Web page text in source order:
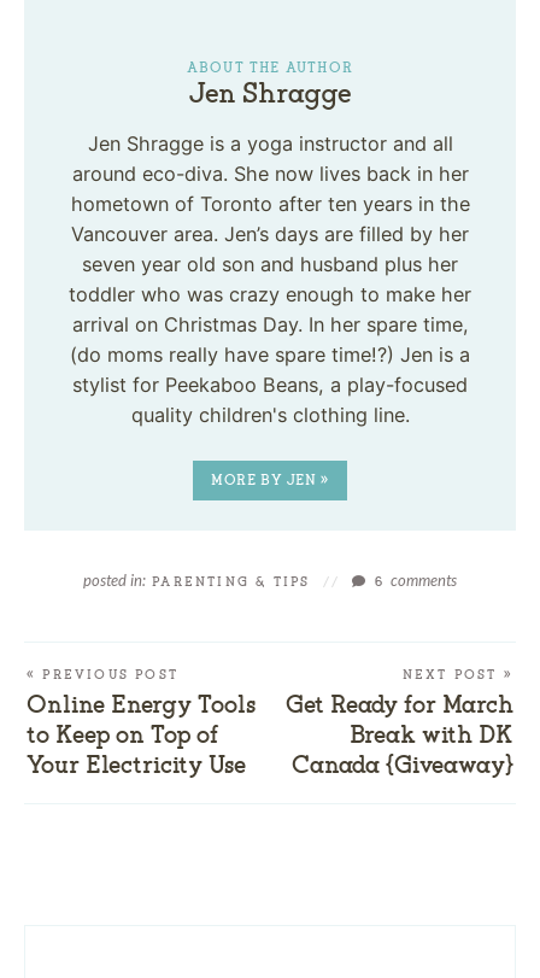
ABOUT THE AUTHOR
Jen Shragge
Jen Shragge is a yoga instructor and all
around eco-diva. She now lives back in her
hometown of Toronto after ten years in the
Vancouver area. Jen’s days are filled by her
seven year old son and husband plus her
toddler who was crazy enough to make her
arrival on Christmas Day. In her spare time,
(do moms really have spare time!?) Jen is a
stylist for Peekaboo Beans, a play-focused
quality children's clothing line.
MORE BY JEN »
posted in: PARENTING & TIPS // 6comments
« PREVIOUS POST
Online Energy Tools
to Keep on Top of
Your Electricity Use
NEXT POST »
Get Ready for March
Break with DK
Canada {Giveaway}